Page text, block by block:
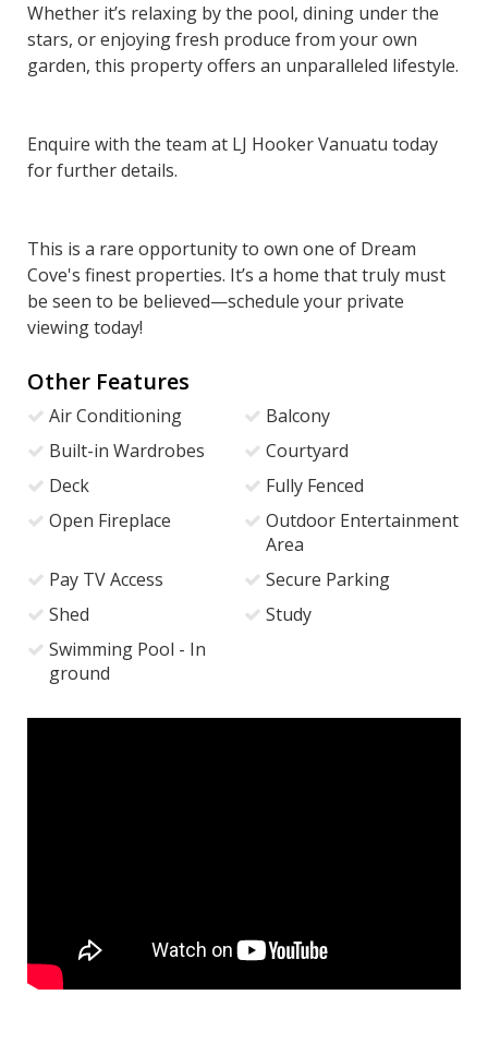
Whether it’s relaxing by the pool, dining under the
stars, or enjoying fresh produce from your own
garden, this property offers an unparalleled lifestyle.
Enquire with the team at LJ Hooker Vanuatu today
for further details.
This is a rare opportunity to own one of Dream
Cove's finest properties. It’s a home that truly must
be seen to be believed—schedule your private
viewing today!
Other Features
Air Conditioning
Balcony
Built-in Wardrobes
Courtyard
Deck
Fully Fenced
Open Fireplace
Outdoor Entertainment
Area
Pay TV Access
Secure Parking
Shed
Study
Swimming Pool - In
ground